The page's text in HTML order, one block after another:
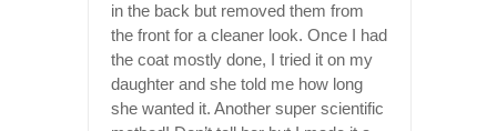
in the back but removed them from
the front for a cleaner look. Once I had
the coat mostly done, I tried it on my
daughter and she told me how long
she wanted it. Another super scientific